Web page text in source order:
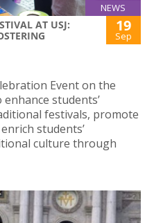
NEWS
AT USJ:
19
Sep
Event on the
students’
festivals, promote
students’
culture through